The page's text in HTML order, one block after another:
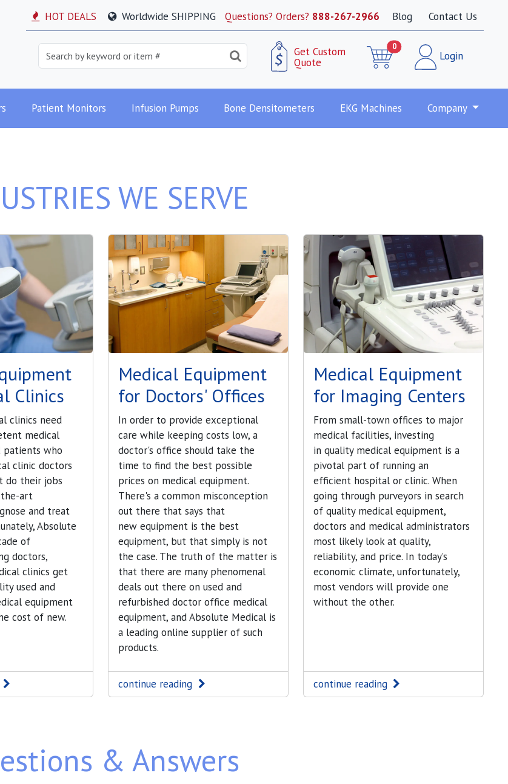
HOT DEALS Worldwide SHIPPING Questions? Orders? 888-267-2966 Blog Contact Us
Get Custom
Quote
0
Login
Patient Monitors Infusion Pumps Bone Densitometers EKG Machines Company
WE SERVE
Clinics
clinics need
medical
patients who
clinic doctors
do their jobs
art
and treat
Absolute
of
doctors,
clinics get
used and
equipment
cost of new.
Medical Equipment
for Doctors' Offices
In order to provide exceptional
care while keeping costs low, a
doctor's office should take the
time to find the best possible
prices on medical equipment.
There's a common misconception
out there that says that
new equipment is the best
equipment, but that simply is not
the case. The truth of the matter is
that there are many phenomenal
deals out there on used and
refurbished doctor office medical
equipment, and Absolute Medical is
a leading online supplier of such
products.
continue reading
Medical Equipment
for Imaging Centers
From small-town offices to major
medical facilities, investing
in quality medical equipment is a
pivotal part of running an
efficient hospital or clinic. When
going through purveyors in search
of quality medical equipment,
doctors and medical administrators
most likely look at quality,
reliability, and price. In today’s
economic climate, unfortunately,
most vendors will provide one
without the other.
continue reading
& Answers